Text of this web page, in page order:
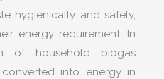
hygienically and safely,
energy requirement. In
of household biogas
into energy in